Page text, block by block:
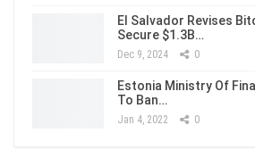
El Salvador Revises
Secure $1.3B…
Dec 9, 2024 0
Estonia Ministry Of
To Ban…
Jan 4, 2022 0